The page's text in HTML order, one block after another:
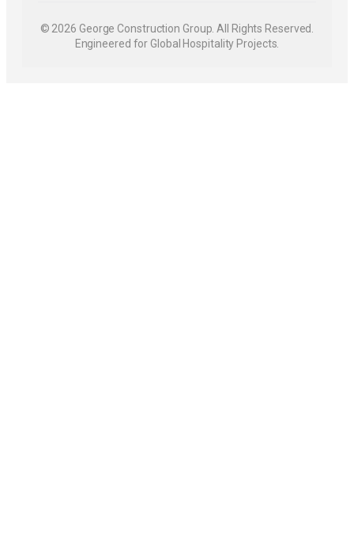
© 2026 George Construction Group. All Rights Reserved.
Engineered for Global Hospitality Projects.